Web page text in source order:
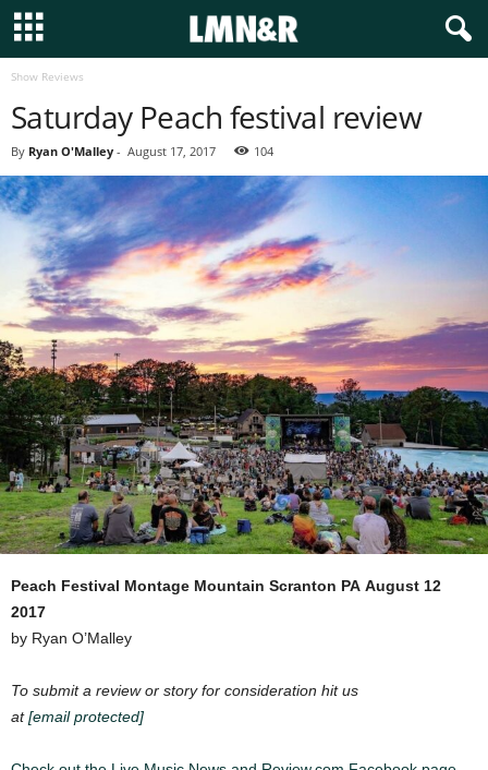
Show Reviews
Saturday Peach festival review
By Ryan O'Malley - August 17, 2017 104
Peach Festival Montage Mountain Scranton PA August 12
2017
by Ryan O’Malley
To submit a review or story for consideration hit us
at[email protected]